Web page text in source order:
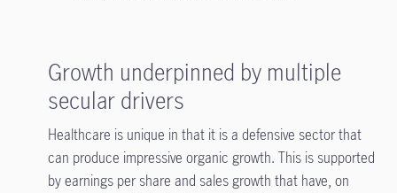
Growth underpinned by multiple
secular drivers
Healthcare is unique in that it is a defensive sector that
can produce impressive organic growth. This is supported
by earnings per share and sales growth that have, on